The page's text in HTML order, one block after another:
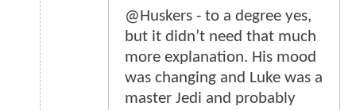
@Huskers - to a degree yes,
but it didn’t need that much
more explanation. His mood
was changing and Luke was a
master Jedi and probably